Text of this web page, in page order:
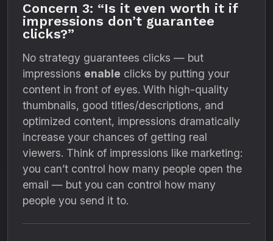
Concern 3: “Is it even worth it if
impressions don’t guarantee
clicks?”
No strategy guarantees clicks — but
impressions enable clicks by putting your
content in front of eyes. With high-quality
thumbnails, good titles/descriptions, and
optimized content, impressions dramatically
increase your chances of getting real
viewers. Think of impressions like marketing:
you can’t control how many people open the
email — but you can control how many
people you send it to.